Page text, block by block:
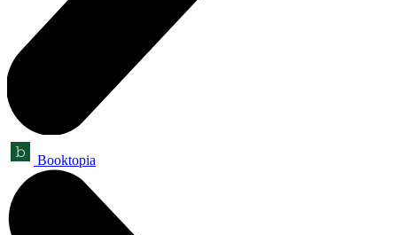
Booktopia